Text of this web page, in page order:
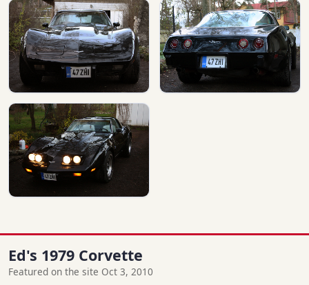
Ed's 1979 Corvette
Featured on the site Oct 3, 2010